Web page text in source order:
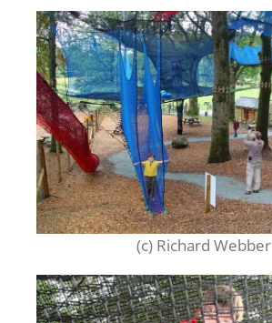
(c) Richard Webber